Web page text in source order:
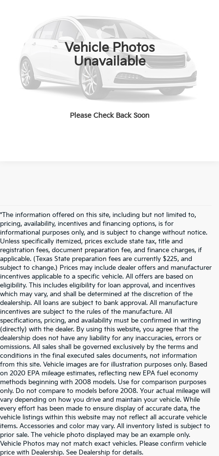
Vehicle Photos
Unavailable
Please Check Back Soon
5XYP3DGC3SG652265Stock:SG652265
18,339 mi Value Your Trade
Get Pre-Approved
Start Your Deal
*The information offered on this site, including but not limited to,
pricing, availability, incentives and financing options, is for
informational purposes only, and is subject to change without notice.
Unless specifically itemized, prices exclude state tax, title and
registration fees, document preparation fee, and finance charges, if
applicable. (Texas State preparation fees are currently $225, and
subject to change.) Prices may include dealer offers and manufacturer
incentives applicable to a specific vehicle. All offers are based on
eligibility. This includes eligibility for loan approval, and incentives
which may vary, and shall be determined at the discretion of the
dealership. All loans are subject to bank approval. All manufacture
incentives are subject to the rules of the manufacture. All
specifications, pricing, and availability must be confirmed in writing
(directly) with the dealer. By using this website, you agree that the
dealership does not have any liability for any inaccuracies, errors or
omissions. All sales shall be governed exclusively by the terms and
conditions in the final executed sales documents, not information
from this site. Vehicle images are for illustration purposes only. Based
on 2020 EPA mileage estimates, reflecting new EPA fuel economy
methods beginning with 2008 models. Use for comparison purposes
only. Do not compare to models before 2008. Your actual mileage will
vary depending on how you drive and maintain your vehicle. While
every effort has been made to ensure display of accurate data, the
vehicle listings within this website may not reflect all accurate vehicle
items. Accessories and color may vary. All inventory listed is subject to
prior sale. The vehicle photo displayed may be an example only.
Vehicle Photos may not match exact vehicles. Please confirm vehicle
price with Dealership. See Dealership for details.
Warranties include 10-year/100,000-mile powertrain and 5-